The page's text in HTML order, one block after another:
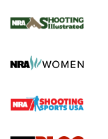
The NRA
Screwworm
Braves Defy